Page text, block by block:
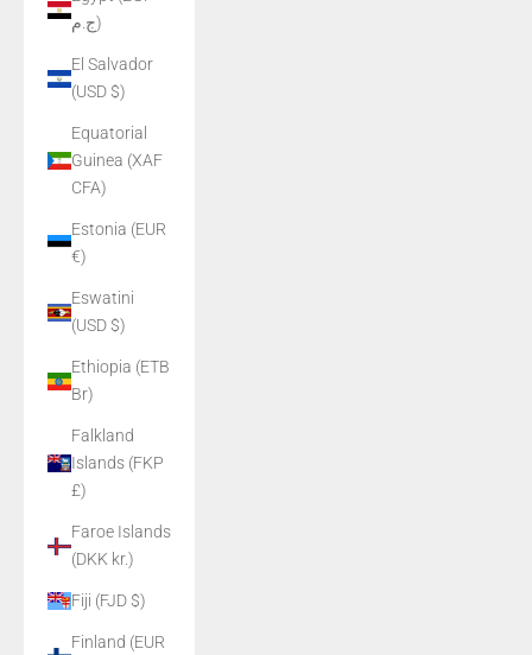
ج.م)
El Salvador
(USD $)
Equatorial
Guinea (XAF
CFA)
Estonia (EUR
€)
Eswatini
(USD $)
Ethiopia (ETB
Br)
Falkland
Islands (FKP
£)
Faroe Islands
(DKK kr.)
Fiji (FJD $)
Finland (EUR